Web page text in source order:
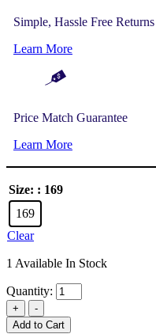
Simple, Hassle Free Returns
Learn More
Price Match Guarantee
Learn More
Size: : 169
169
Clear
1 Available In Stock
Quantity:
Add to Cart